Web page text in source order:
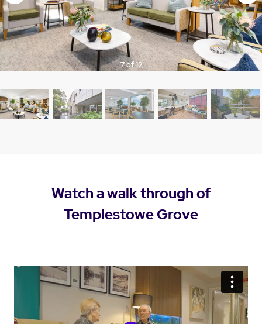
ious
7 of 12
t
Watch a walk through of
Templestowe Grove